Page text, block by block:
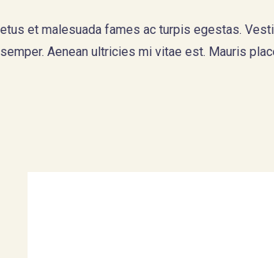
et malesuada fames ac turpis egestas.
Aenean ultricies mi vitae est. Mauris